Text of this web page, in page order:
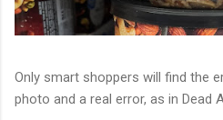
Only smart shoppers will find the
photo and a real error, as in Dead